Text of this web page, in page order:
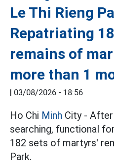
Le Thi Rieng
Repatriating
remains of
more than 1
| 03/08/2026 - 18:56
Ho Chi Minh City -
searching, functional
182 sets of martyrs'
Park.